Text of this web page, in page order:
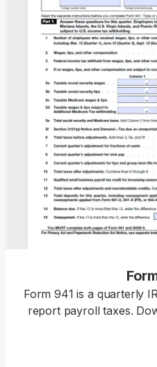
Form 941 is a quarterly
report payroll taxes. Download a blank Form 941